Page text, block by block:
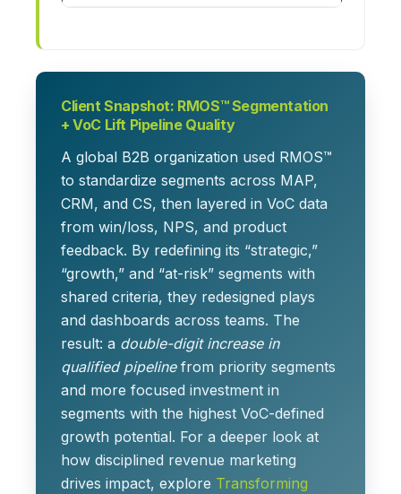
Client Snapshot: RMOS™ Segmentation
+ VoC Lift Pipeline Quality
A global B2B organization used RMOS™
to standardize segments across MAP,
CRM, and CS, then layered in VoC data
from win/loss, NPS, and product
feedback. By redefining its “strategic,”
“growth,” and “at-risk” segments with
shared criteria, they redesigned plays
and dashboards across teams. The
result: a double-digit increase in
qualified pipelinefrom priority segments
and more focused investment in
segments with the highest VoC-defined
growth potential. For a deeper look at
how disciplined revenue marketing
drives impact, explore Transforming